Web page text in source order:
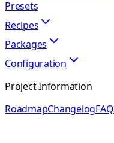
Presets
Recipes
Packages
Configuration
Project Information
RoadmapChangelogFAQ